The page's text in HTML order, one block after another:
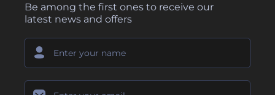
Be among the first ones to receive our
latest news and offers